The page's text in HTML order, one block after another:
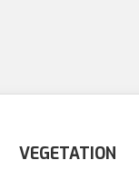
VEGETATION